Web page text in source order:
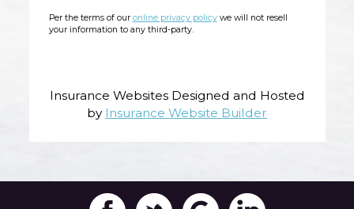
Per the terms of our online privacy policywe will not resell
your information to any third-party.
Insurance WebsitesDesigned and Hosted
by Insurance Website Builder